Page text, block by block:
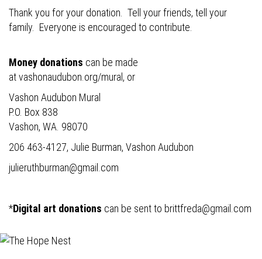
Thank you for your donation. Tell your friends, tell your
family. Everyone is encouraged to contribute.
Money donations can be made
atvashonaudubon.org/mural , or
Vashon Audubon Mural
P.O. Box 838
Vashon, WA. 98070
206 463-4127, Julie Burman, Vashon Audubon
julieruthburman@gmail.com
*Digital art donations can be sent to brittfreda@gmail.com